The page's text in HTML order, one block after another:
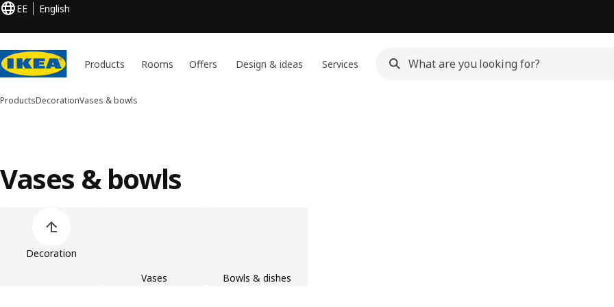
EE English
Products Rooms Offers Design & ideas Services
ProductsDecorationVases & bowls
Vases & bowls
Decoration
Vases
Bowls & dishes